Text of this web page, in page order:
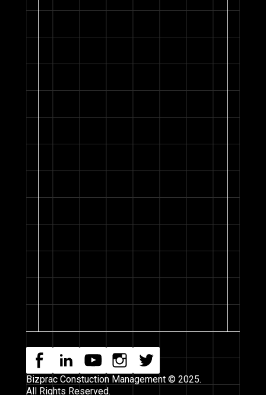
Bizprac Constuction Management © 2025.
All Rights Reserved.